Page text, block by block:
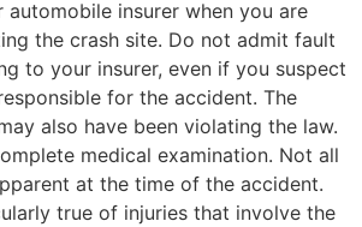
automobile insurer when you are
the crash site. Do not admit fault
to your insurer, even if you suspect
for the accident. The
also have been violating the law.
medical examination. Not all
at the time of the accident.
true of injuries that involve the